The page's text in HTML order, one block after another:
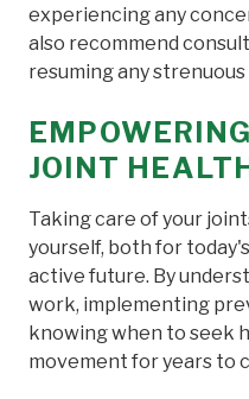
experiencing any
also recommend
resuming any
JOINT
Taking care of your
yourself, both for
active future. By
work, implementing
knowing when to seek
movement for years to